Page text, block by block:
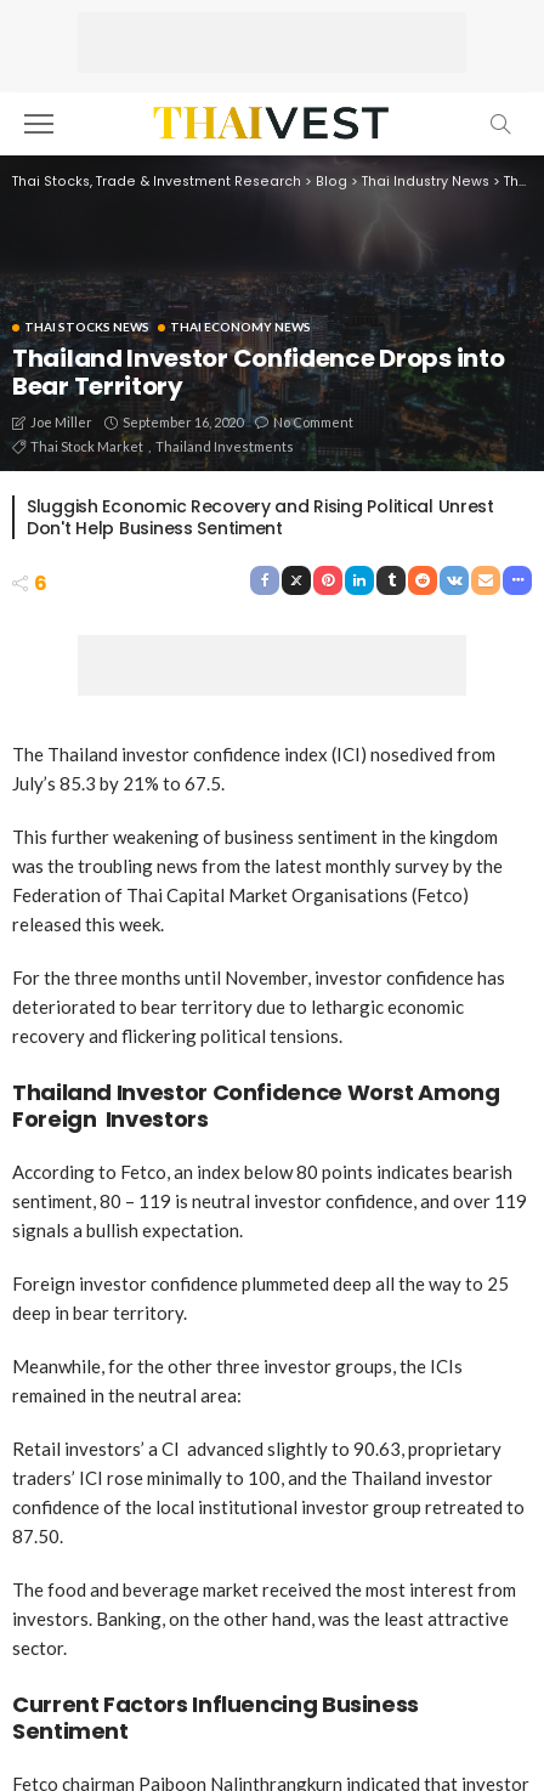
Thai Stocks, Trade & Investment Research > Blog >Thai Industry News > Thai Economy News
THAI STOCKS NEWS THAI ECONOMY NEWS
Thailand Investor Confidence Drops into
Bear Territory
Joe Miller September 16, 2020
No Comment
Thai Stock Market
Thailand Investments
Sluggish Economic Recovery and Rising Political Unrest
Don't Help Business Sentiment
6
The Thailand investor confidence index (ICI) nosedived from
July’s 85.3 by 21% to 67.5.
This further weakening of business sentiment in the kingdom
was the troubling news from the latest monthly survey by the
Federation of Thai Capital Market Organisations (Fetco)
released this week.
For the three months until November, investor confidence has
deteriorated to bear territory due to lethargic economic
recovery and flickering political tensions.
Thailand Investor Confidence Worst Among
Foreign Investors
According to Fetco, an index below 80 points indicates bearish
sentiment, 80 – 119 is neutral investor confidence, and over 119
signals a bullish expectation.
Foreign investor confidence plummeted deep all the way to 25
deep in bear territory.
Meanwhile, for the other three investor groups, the ICIs
remained in the neutral area:
Retail investors’ a CI advanced slightly to 90.63, proprietary
traders’ ICI rose minimally to 100, and the Thailand investor
confidence of the local institutional investor group retreated to
87.50.
The food and beverage market received the most interest from
investors. Banking, on the other hand, was the least attractive
sector.
Current Factors Influencing Business
Sentiment
Fetco chairman Paiboon Nalinthrangkurn indicated that investor